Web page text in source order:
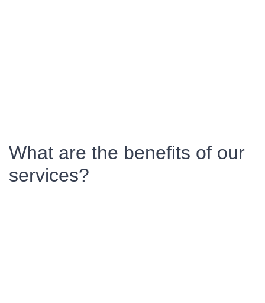
What are the benefits of our
services?